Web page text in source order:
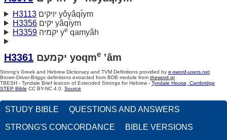
H3113
יויקים yôyâqı̂ym
H3356
יקים yâqı̂ym
H3359
יקמיה ye qamyâh
H3361 יקמעם yoqme ‛âm
Strong's Greek and Hebrew Dictionary and TVM Definitions provided by e-sword-users.net
Brown-Driver-Briggs definitions extracted from BDB module from theword.gr
TBESH - Tyndale Brief lexicon of Extended Strongs for Hebrew - Tyndale House, Cambridge
STEP Bible CC BY-NC 4.0. Source
STUDY BIBLE QUESTIONS AND ANSWERS
STRONG'S CONCORDANCE BIBLE VERSIONS